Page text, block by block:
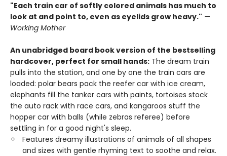
"Each train car of softly colored animals has much to
look at and point to, even as eyelids grow heavy." —
Working Mother
An unabridged board book version of the bestselling
hardcover, perfect for small hands: The dream train
pulls into the station, and one by one the train cars are
loaded: polar bears pack the reefer car with ice cream,
elephants fill the tanker cars with paints, tortoises stock
the auto rack with race cars, and kangaroos stuff the
hopper car with balls (while zebras referee) before
settling in for a good night's sleep.
Features dreamy illustrations of animals of all shapes
and sizes with gentle rhyming text to soothe and relax.